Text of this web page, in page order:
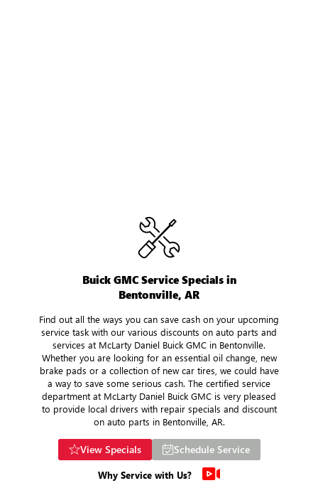
Buick GMC Service Specials in
Bentonville, AR
Find out all the ways you can save cash on your upcoming
service task with our various discounts on auto parts and
services at McLarty Daniel Buick GMC in Bentonville.
Whether you are looking for an essential oil change, new
brake pads or a collection of new car tires, we could have
a way to save some serious cash. The certified service
department at McLarty Daniel Buick GMC is very pleased
to provide local drivers with repair specials and discount
on auto parts in Bentonville, AR.
View Specials Schedule Service
Why Service with Us?